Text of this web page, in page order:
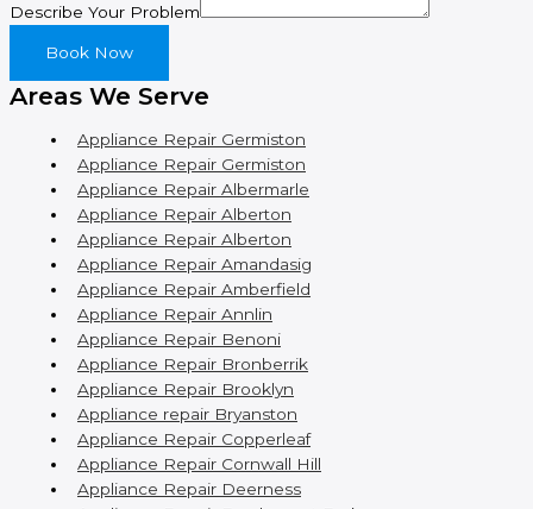
Describe Your Problem
Book Now
Areas We Serve
Appliance Repair Germiston
Appliance Repair Germiston
Appliance Repair Albermarle
Appliance Repair Alberton
Appliance Repair Alberton
Appliance Repair Amandasig
Appliance Repair Amberfield
Appliance Repair Annlin
Appliance Repair Benoni
Appliance Repair Bronberrik
Appliance Repair Brooklyn
Appliance repair Bryanston
Appliance Repair Copperleaf
Appliance Repair Cornwall Hill
Appliance Repair Deerness